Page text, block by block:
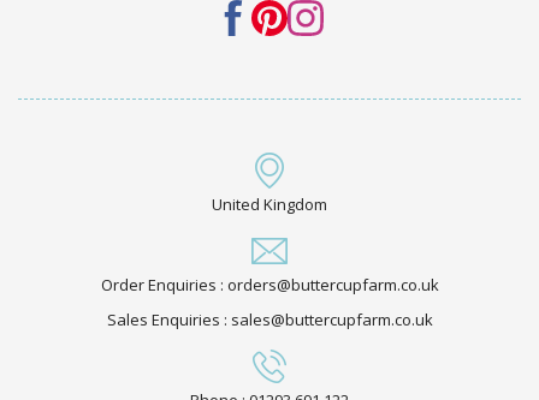
United Kingdom
Order Enquiries : orders@buttercupfarm.co.uk
Sales Enquiries : sales@buttercupfarm.co.uk